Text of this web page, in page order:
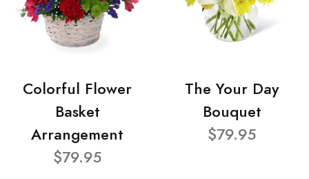
Colorful Flower
Basket
Arrangement
$79.95
The Your Day
Bouquet
$79.95